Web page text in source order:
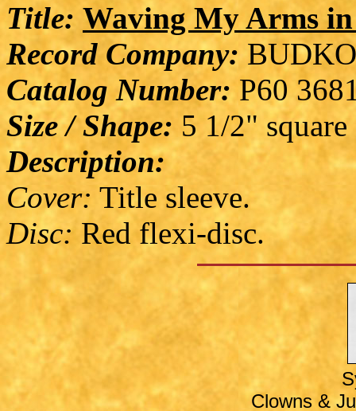
Title: Waving My Arms
Record Company:
Catalog Number:P60
Size / Shape: 5 1/2" square
Description:
Cover: Title sleeve.
Disc: Red flexi-disc.
Clowns &